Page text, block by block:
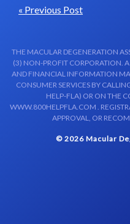
« Previous Post
THE MACULAR DEGENERATION
(3) NON-PROFIT CORPORATION.
AND FINANCIAL INFORMATION
CONSUMER SERVICES BY
HELP-FLA) OR ON THE
WWW.800HELPFLA.COM .
APPROVAL, OR
© 2026 Macular